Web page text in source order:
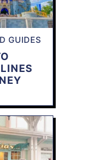
GUIDES